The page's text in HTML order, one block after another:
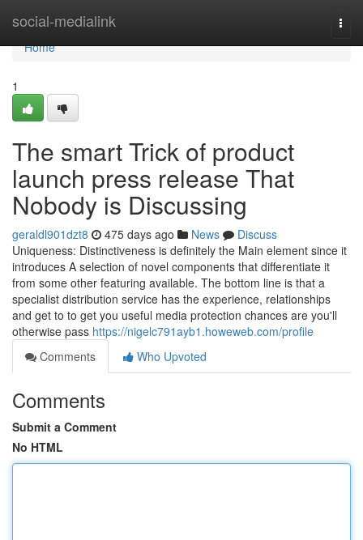
social-medialink
Home
Home
1
The smart Trick of product
launch press release That
Nobody is Discussing
geraldl901dzt8 475 days ago News
Discuss
Uniqueness: Distinctiveness is definitely the Main element since it
introduces A selection of novel components that differentiate it
from some other featuring available. The bottom line is that a
specialist distribution service has the experience, relationships
and get to to get you useful media protection chances are you'll
otherwise pass https://nigelc791ayb1.howeweb.com/profile
Comments
Who Upvoted
Comments
Submit a Comment
No HTML